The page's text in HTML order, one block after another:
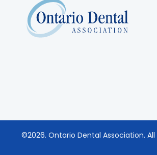
©2026. Ontario Dental Association.